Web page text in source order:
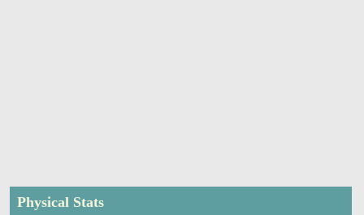
Physical Stats